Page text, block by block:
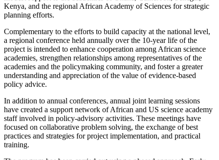
Kenya, and the regional African Academy of Sciences for strategic
planning efforts.
Complementary to the efforts to build capacity at the national level,
a regional conference held annually over the 10-year life of the
project is intended to enhance cooperation among African science
academies, strengthen relationships among representatives of the
academies and the policymaking community, and foster a greater
understanding and appreciation of the value of evidence-based
policy advice.
In addition to annual conferences, annual joint learning sessions
have created a support network of African and US science academy
staff involved in policy-advisory activities. These meetings have
focused on collaborative problem solving, the exchange of best
practices and strategies for project implementation, and practical
training.